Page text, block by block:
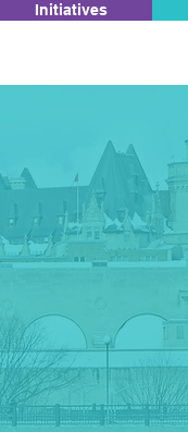
Initiatives